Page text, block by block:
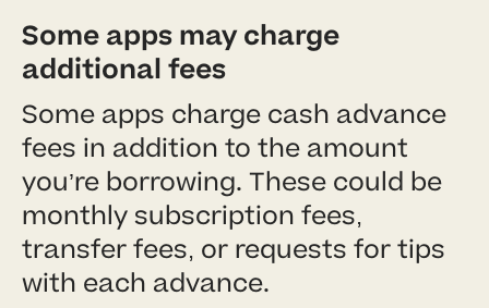
Some apps may charge
additional fees
Some apps charge cash advance
fees in addition to the amount
you’re borrowing. These could be
monthly subscription fees,
transfer fees, or requests for tips
with each advance.